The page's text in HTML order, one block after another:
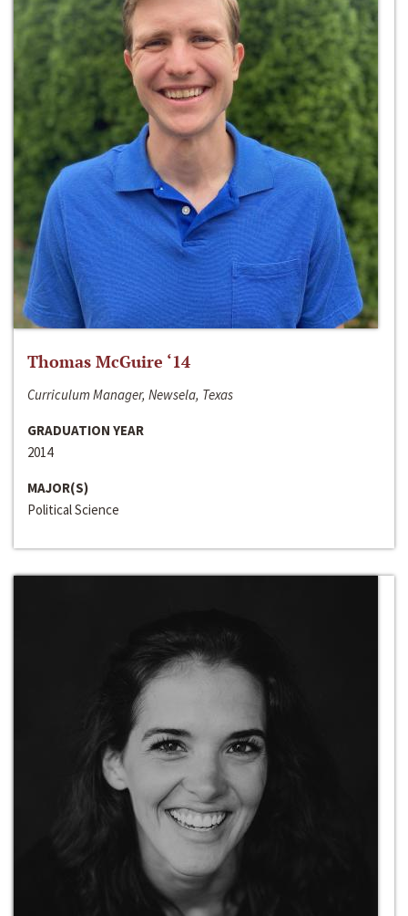
Thomas McGuire ‘14
Curriculum Manager, Newsela, Texas
GRADUATION YEAR
2014
MAJOR(S)
Political Science